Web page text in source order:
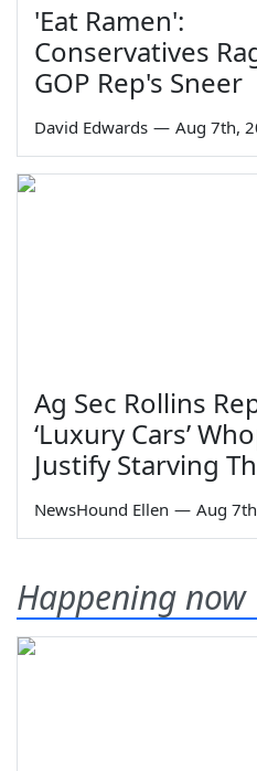
'Eat Ramen':
Conservatives
GOP Rep's Sneer
David Edwards — Aug 7th,
Ag Sec Rollins
‘Luxury Cars’
Justify Starving
NewsHound Ellen — Aug
Happening now